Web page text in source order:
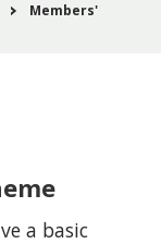
Members'
a basic